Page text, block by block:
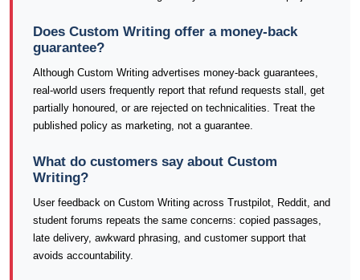
Does Custom Writing offer a money-back
guarantee?
Although Custom Writing advertises money-back guarantees,
real-world users frequently report that refund requests stall, get
partially honoured, or are rejected on technicalities. Treat the
published policy as marketing, not a guarantee.
What do customers say about Custom
Writing?
User feedback on Custom Writing across Trustpilot, Reddit, and
student forums repeats the same concerns: copied passages,
late delivery, awkward phrasing, and customer support that
avoids accountability.